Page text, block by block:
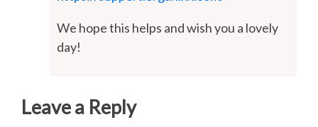
We hope this helps and wish you a lovely
day!
Leave a Reply